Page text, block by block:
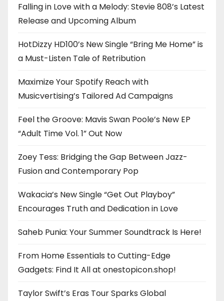
Falling in Love with a Melody: Stevie 808’s Latest
Release and Upcoming Album
HotDizzy HD100’s New Single “Bring Me Home” is
a Must-Listen Tale of Retribution
Maximize Your Spotify Reach with
Musicvertising’s Tailored Ad Campaigns
Feel the Groove: Mavis Swan Poole’s New EP
“Adult Time Vol. 1” Out Now
Zoey Tess: Bridging the Gap Between Jazz-
Fusion and Contemporary Pop
Wakacia’s New Single “Get Out Playboy”
Encourages Truth and Dedication in Love
Saheb Punia: Your Summer Soundtrack Is Here!
From Home Essentials to Cutting-Edge
Gadgets: Find It All at onestopicon.shop!
Taylor Swift’s Eras Tour Sparks Global